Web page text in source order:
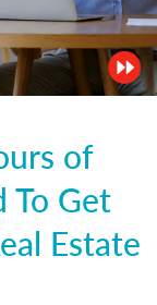
of
To Get
Estate